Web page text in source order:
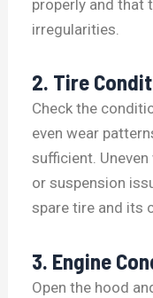
properly and that
irregularities.
2. Tire
Check the
even wear
sufficient.
or suspension
spare tire and its
3. Engine
Open the hood